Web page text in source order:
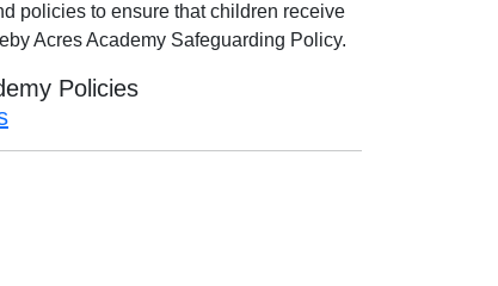
policies to ensure that children receive
Acres Academy Safeguarding Policy.
Policies